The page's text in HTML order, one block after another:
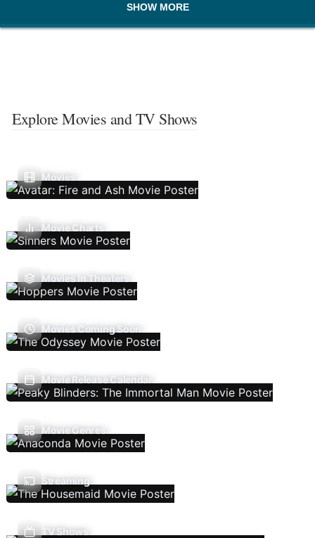
SHOW MORE
Explore Movies and TV Shows
Movies
Movie Charts
Movies In Theaters
Movies Coming Soon
Movie Release Calendar
Movie Genres
Streaming
TV Shows